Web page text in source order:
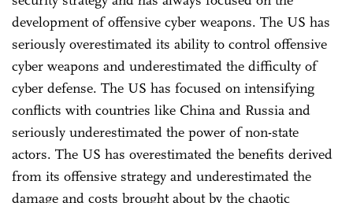
development of offensive cyber weapons. The US has
seriously overestimated its ability to control offensive
cyber weapons and underestimated the difficulty of
cyber defense. The US has focused on intensifying
conflicts with countries like China and Russia and
seriously underestimated the power of non-state
actors. The US has overestimated the benefits derived
from its offensive strategy and underestimated the
damage and costs brought about by the chaotic